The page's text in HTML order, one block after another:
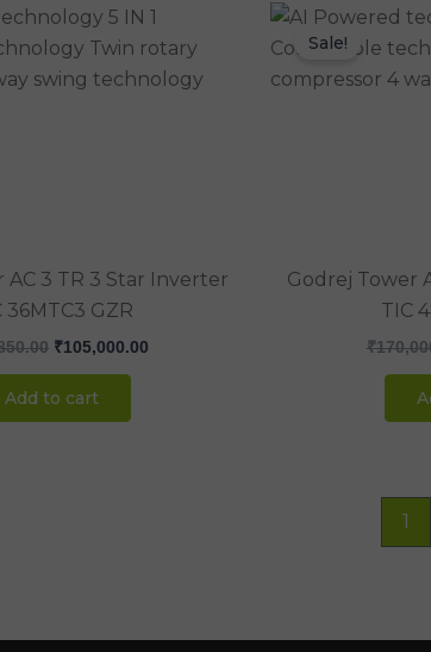
AC 3 TR 3 Star Inverter
36MTC3 GZR
Original
price
was:
₹142,850.00.
₹105,000.00
Current
is:
₹105,000.00.
Add to cart
Sale!
Godrej Tower
TIC
₹
1